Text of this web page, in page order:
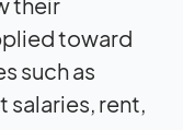
toward
such as
rent,